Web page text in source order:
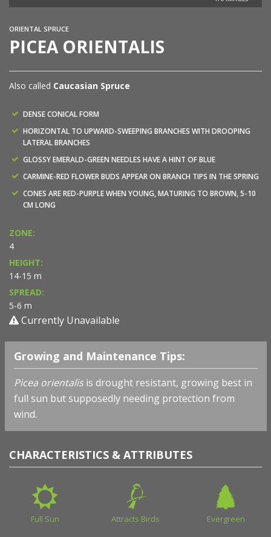
ORIENTAL SPRUCE
PICEA ORIENTALIS
Also called Caucasian Spruce
DENSE CONICAL FORM
HORIZONTAL TO UPWARD-SWEEPING BRANCHES WITH DROOPING
LATERAL BRANCHES
GLOSSY EMERALD-GREEN NEEDLES HAVE A HINT OF BLUE
CARMINE-RED FLOWER BUDS APPEAR ON BRANCH TIPS IN THE SPRING
CONES ARE RED-PURPLE WHEN YOUNG, MATURING TO BROWN, 5-10
CM LONG
ZONE:
4
HEIGHT:
14-15 m
SPREAD:
5-6 m
Currently Unavailable
Growing and Maintenance Tips:
Picea orientalisis drought resistant, growing best in
full sun but supposedly needing protection from
wind.
CHARACTERISTICS & ATTRIBUTES
Full Sun Attracts Birds Evergreen